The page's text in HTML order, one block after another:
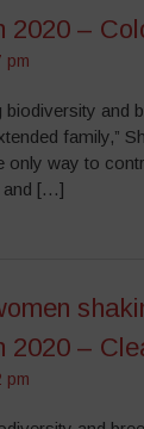
2020 –
pm
and
family,”
only way to
and […]
2020 –
pm